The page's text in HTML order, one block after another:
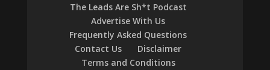
The Leads Are Sh*t Podcast
Advertise With Us
Frequently Asked Questions
Contact Us
Disclaimer
Terms and Conditions